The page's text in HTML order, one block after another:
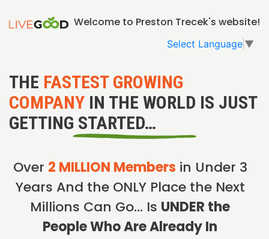
Welcome to Preston Trecek's website!
Select Language ▼
THE FASTEST GROWING
COMPANY IN THE WORLD IS JUST
GETTING STARTED…
Over 2 MILLION Members in Under 3
Years And the ONLY Place the Next
Millions Can Go… Is UNDER the
People Who Are Already In